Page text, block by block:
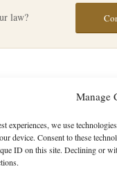
Manage
experiences, we use
device. Consent to these
ID on this site. Declining or
law?